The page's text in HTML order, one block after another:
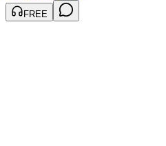
FREE